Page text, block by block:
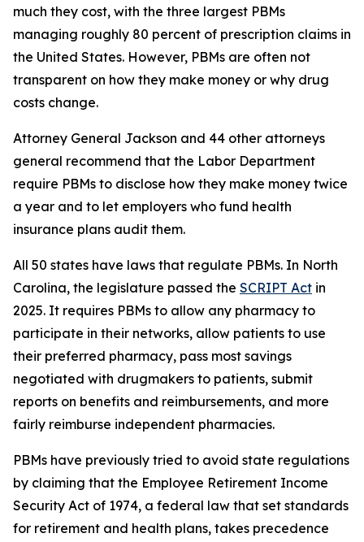
much they cost, with the three largest PBMs
managing roughly 80 percent of prescription claims in
the United States. However, PBMs are often not
transparent on how they make money or why drug
costs change.
Attorney General Jackson and 44 other attorneys
general recommend that the Labor Department
require PBMs to disclose how they make money twice
a year and to let employers who fund health
insurance plans audit them.
All 50 states have laws that regulate PBMs. In North
Carolina, the legislature passed the SCRIPT Act in
2025. It requires PBMs to allow any pharmacy to
participate in their networks, allow patients to use
their preferred pharmacy, pass most savings
negotiated with drugmakers to patients, submit
reports on benefits and reimbursements, and more
fairly reimburse independent pharmacies.
PBMs have previously tried to avoid state regulations
by claiming that the Employee Retirement Income
Security Act of 1974, a federal law that set standards
for retirement and health plans, takes precedence